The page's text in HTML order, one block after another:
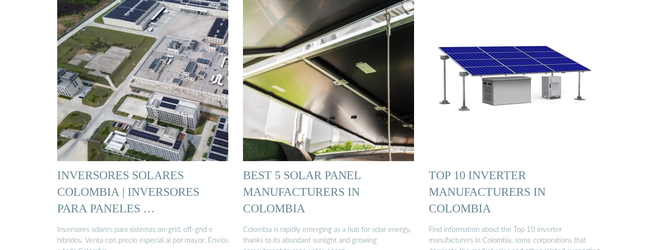
INVERSORES SOLARES
COLOMBIA | INVERSORES
PARA PANELES …
Inversores solares para sistemas on-grid, off-grid e
híbridos. Venta con precio especial al por mayor. Envíos
BEST 5 SOLAR PANEL
MANUFACTURERS IN
COLOMBIA
Colombia is rapidly emerging as a hub for solar energy,
thanks to its abundant sunlight and growing
TOP 10 INVERTER
MANUFACTURERS IN
COLOMBIA
Find information about the Top 10 inverter
manufacturers in Colombia, some corporations that